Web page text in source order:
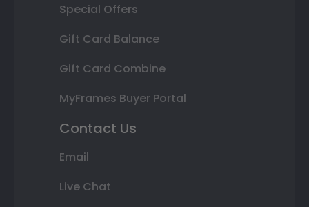
Special Offers
Gift Card Balance
Gift Card Combine
MyFrames Buyer Portal
Contact Us
Email
Live Chat